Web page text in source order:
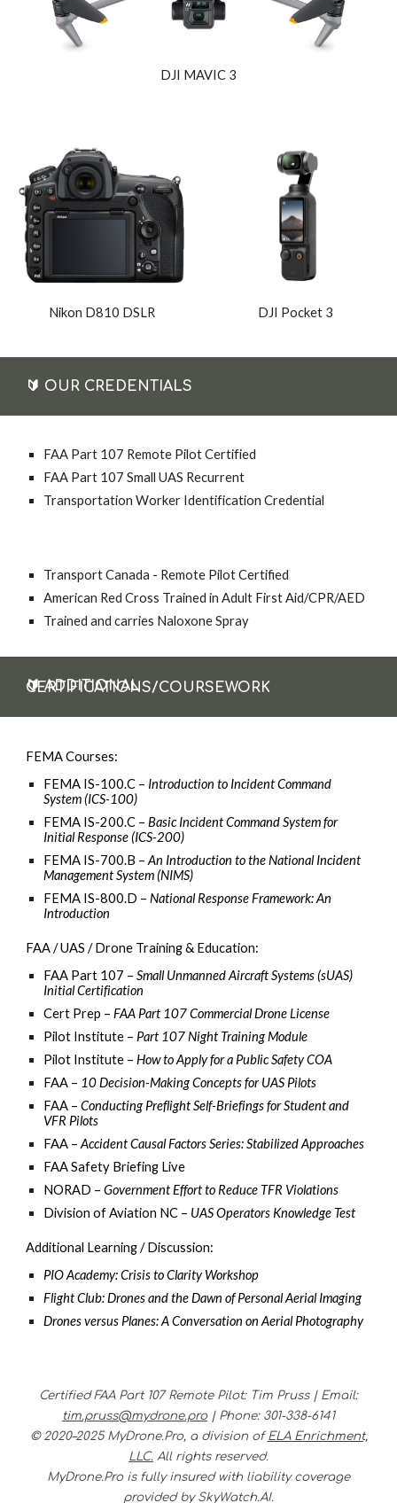
DJI MAVIC 3
Nikon D810 DSLR DJI Pocket 3
🔰 OUR CREDENTIALS
FAA Part 107 Remote Pilot Certified
FAA Part 107 Small UAS Recurrent
Transportation Worker Identification Credential
Transport Canada - Remote Pilot Certified
American Red Cross Trained in Adult First Aid/CPR/AED
Trained and carries Naloxone Spray
🔰
ADDITIONAL CERTIFICATIONS/COURSEWORK
FEMA Courses:
FEMA IS-100.C – Introduction to Incident Command
System (ICS-100)
FEMA IS-200.C –Basic Incident Command System for
Initial Response (ICS-200)
FEMA IS-700.B –An Introduction to the National Incident
Management System (NIMS)
FEMA IS-800.D –National Response Framework: An
Introduction
FAA / UAS / Drone Training & Education:
FAA Part 107 –Small Unmanned Aircraft Systems (sUAS)
Initial Certification
Cert Prep –FAA Part 107 Commercial Drone License
Pilot Institute – Part 107 Night Training Module
Pilot Institute –How to Apply for a Public Safety COA
FAA – 10 Decision-Making Concepts for UAS Pilots
FAA –Conducting Preflight Self-Briefings for Student and
VFR Pilots
FAA –Accident Causal Factors Series: Stabilized Approaches
FAA Safety Briefing Live
NORAD –Government Effort to Reduce TFR Violations
Division of Aviation NC – UAS Operators Knowledge Test
Additional Learning / Discussion:
PIO Academy: Crisis to Clarity Workshop
Flight Club: Drones and the Dawn of Personal Aerial Imaging
Drones versus Planes: A Conversation on Aerial Photography
Certified FAA Part 107 Remote Pilot: Tim Pruss | Email:
tim.pruss@mydrone.pro | Phone: 301-338-6141
© 2020–2025 MyDrone.Pro, a division ofELA Enrichment,
LLC. All rights reserved.
MyDrone.Pro is fully insured with liability coverage
provided by SkyWatch.AI.